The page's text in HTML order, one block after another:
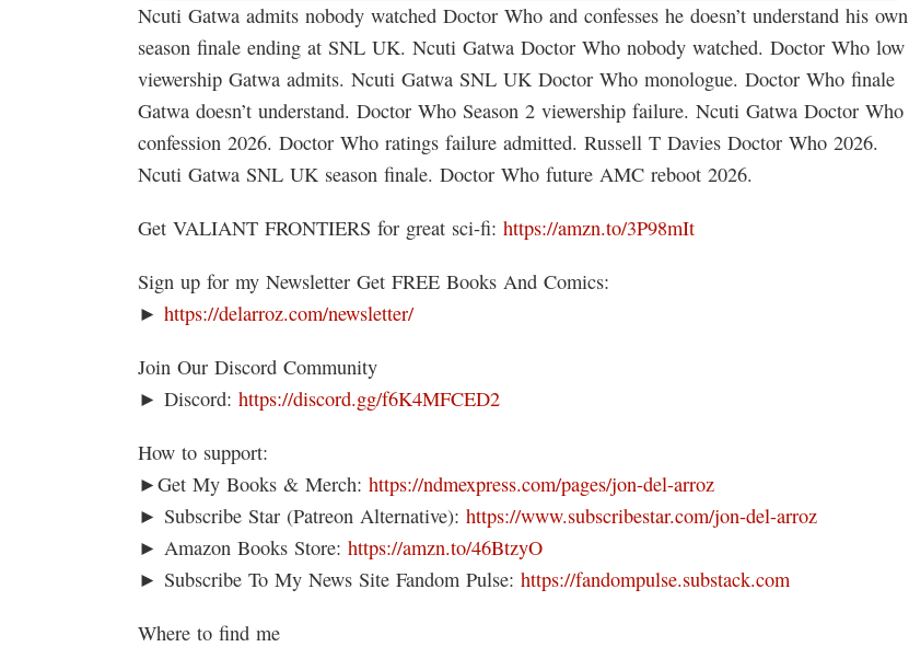
Ncuti Gatwa admits nobody watched Doctor Who and confesses he doesn’t understand his own
season finale ending at SNL UK. Ncuti Gatwa Doctor Who nobody watched. Doctor Who low
viewership Gatwa admits. Ncuti Gatwa SNL UK Doctor Who monologue. Doctor Who finale
Gatwa doesn’t understand. Doctor Who Season 2 viewership failure. Ncuti Gatwa Doctor Who
confession 2026. Doctor Who ratings failure admitted. Russell T Davies Doctor Who 2026.
Ncuti Gatwa SNL UK season finale. Doctor Who future AMC reboot 2026.
Get VALIANT FRONTIERS for great sci-fi: https://amzn.to/3P98mIt
Sign up for my Newsletter Get FREE Books And Comics:
► https://delarroz.com/newsletter/
Join Our Discord Community
► Discord: https://discord.gg/f6K4MFCED2
How to support:
►Get My Books & Merch: https://ndmexpress.com/pages/jon-del-arroz
► Subscribe Star (Patreon Alternative): https://www.subscribestar.com/jon-del-arroz
► Amazon Books Store: https://amzn.to/46BtzyO
► Subscribe To My News Site Fandom Pulse: https://fandompulse.substack.com
Where to find me